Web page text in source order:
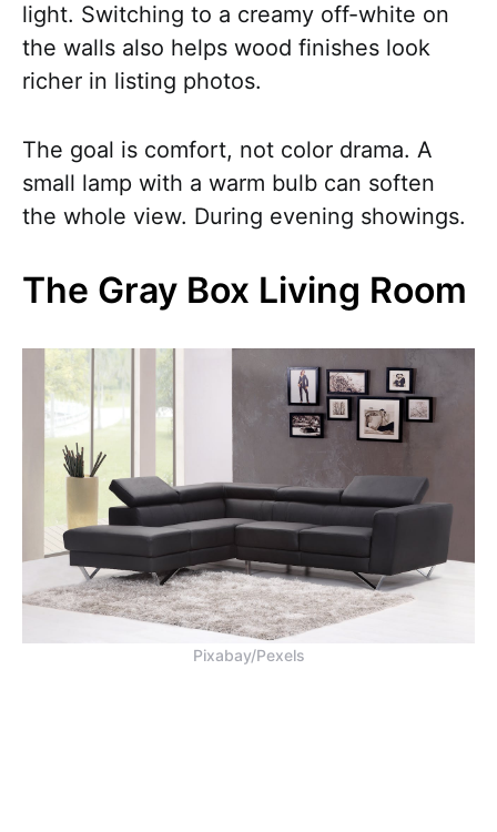
light. Switching to a creamy off-white on
the walls also helps wood finishes look
richer in listing photos.
The goal is comfort, not color drama. A
small lamp with a warm bulb can soften
the whole view. During evening showings.
The Gray Box Living Room
Pixabay/Pexels